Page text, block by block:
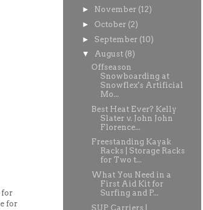
for
for
► November (12)
► October (2)
► September (10)
▼ August (8)
Offseason
Snowboarding at
Snowflex's Artificial
Mo...
Best Heat Ever? Kelly
Slater v. John John
Florence...
Freestanding Kayak
Racks | Storage Racks
for Two t...
What You Need in a
First Aid Kit for
Surfing and P...
SUP Carriers |